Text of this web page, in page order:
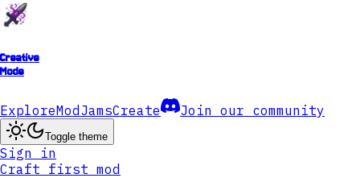
Creative
Mode
ExploreModJamsCreate Join our community
Toggle theme
Sign in
Craft first mod